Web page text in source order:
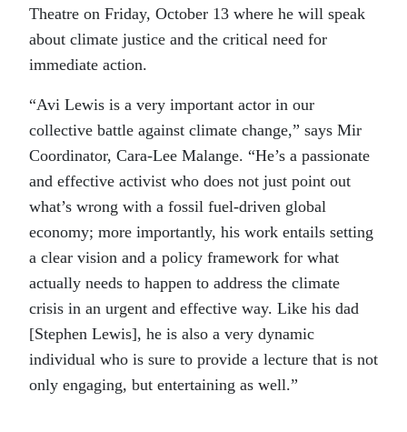
Theatre on Friday, October 13 where he will speak
about climate justice and the critical need for
immediate action.
“Avi Lewis is a very important actor in our
collective battle against climate change,” says Mir
Coordinator, Cara-Lee Malange. “He’s a passionate
and effective activist who does not just point out
what’s wrong with a fossil fuel-driven global
economy; more importantly, his work entails setting
a clear vision and a policy framework for what
actually needs to happen to address the climate
crisis in an urgent and effective way. Like his dad
[Stephen Lewis], he is also a very dynamic
individual who is sure to provide a lecture that is not
only engaging, but entertaining as well.”